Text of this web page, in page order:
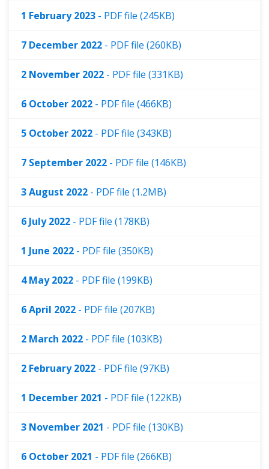
1 February 2023 - PDF file (245KB)
7 December 2022 - PDF file (260KB)
2 November 2022 - PDF file (331KB)
6 October 2022 - PDF file (466KB)
5 October 2022 - PDF file (343KB)
7 September 2022 - PDF file (146KB)
3 August 2022 - PDF file (1.2MB)
6 July 2022 - PDF file (178KB)
1 June 2022 - PDF file (350KB)
4 May 2022 - PDF file (199KB)
6 April 2022 - PDF file (207KB)
2 March 2022 - PDF file (103KB)
2 February 2022 - PDF file (97KB)
1 December 2021 - PDF file (122KB)
3 November 2021 - PDF file (130KB)
6 October 2021 - PDF file (266KB)